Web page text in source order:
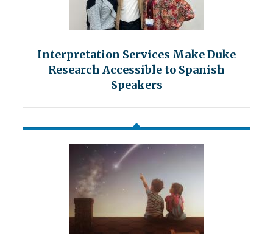
Interpretation Services Make Duke
Research Accessible to Spanish
Speakers